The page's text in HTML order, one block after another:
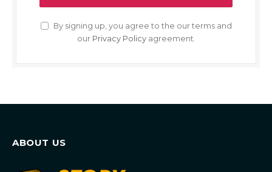
By signing up, you agree to the our terms and
our Privacy Policyagreement.
ABOUT US